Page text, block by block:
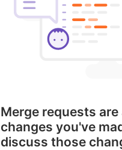
Merge requests
changes you've
discuss those